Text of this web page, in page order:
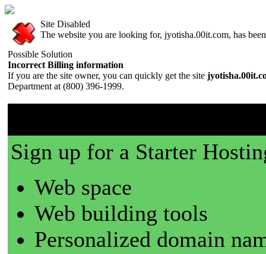
Site Disabled
The website you are looking for, jyotisha.00it.com, has
Possible Solution
Incorrect Billing information
If you are the site owner, you can quickly get the site
Department at (800) 396-1999.
Sign up for a Starter
Web space
Web building tools
Personalized domain